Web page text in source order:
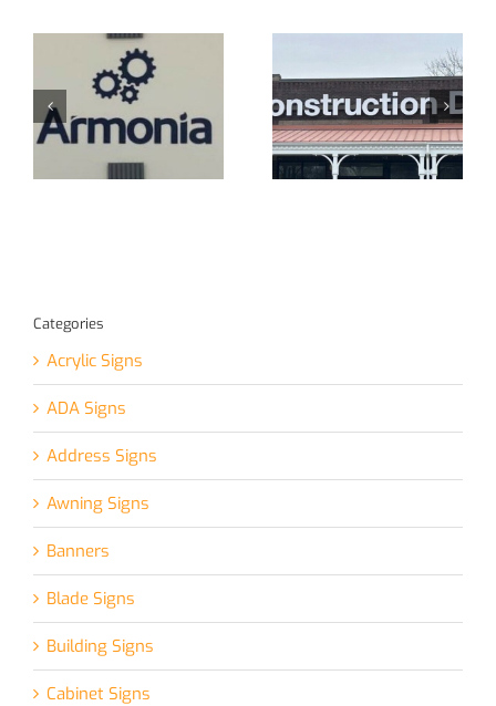
New Signage in
Pineville!
CPA
Sign!
Categories
Acrylic Signs
ADA Signs
Address Signs
Awning Signs
Banners
Blade Signs
Building Signs
Cabinet Signs